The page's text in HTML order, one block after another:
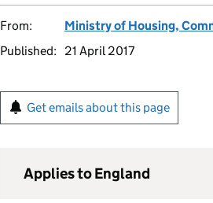
From:
Ministry of Housing,
Published:
21 April 2017
Get emails about this page
Applies to England